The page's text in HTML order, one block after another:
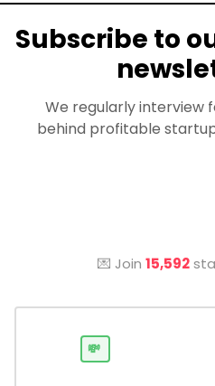
Subscribe to
We regularly interview
behind profitable
💌 Join 15,592
💸